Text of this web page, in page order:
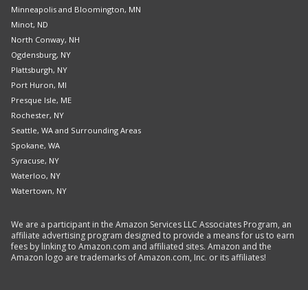
Minneapolis and Bloomington, MN
Minot, ND
North Conway, NH
Ogdensburg, NY
Plattsburgh, NY
Port Huron, MI
Presque Isle, ME
Rochester, NY
Seattle, WA and Surrounding Areas
Spokane, WA
Syracuse, NY
Waterloo, NY
Watertown, NY
We are a participant in the Amazon Services LLC Associates Program, an
affiliate advertising program designed to provide a means for us to earn
fees by linking to Amazon.com and affiliated sites. Amazon and the
Amazon logo are trademarks of Amazon.com, Inc. or its affiliates!